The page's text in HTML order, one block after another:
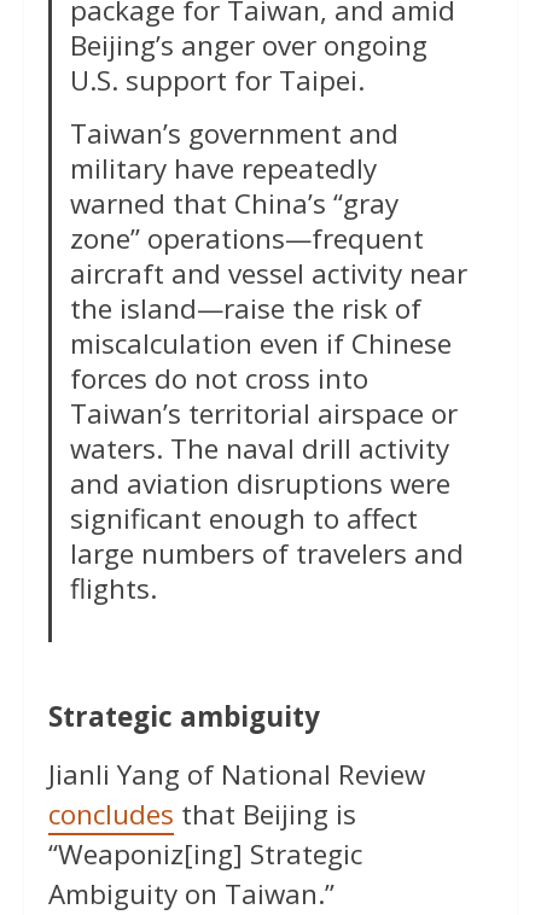
package for Taiwan, and amid
Beijing’s anger over ongoing
U.S. support for Taipei.
Taiwan’s government and
military have repeatedly
warned that China’s “gray
zone” operations—frequent
aircraft and vessel activity near
the island—raise the risk of
miscalculation even if Chinese
forces do not cross into
Taiwan’s territorial airspace or
waters. The naval drill activity
and aviation disruptions were
significant enough to affect
large numbers of travelers and
flights.
Strategic ambiguity
Jianli Yang of National Review
concludes that Beijing is
“Weaponiz[ing] Strategic
Ambiguity on Taiwan.”